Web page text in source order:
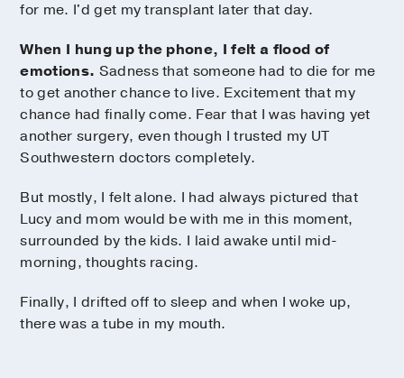
for me. I'd get my transplant later that day.
When I hung up the phone, I felt a flood of
emotions. Sadness that someone had to die for me
to get another chance to live. Excitement that my
chance had finally come. Fear that I was having yet
another surgery, even though I trusted my UT
Southwestern doctors completely.
But mostly, I felt alone. I had always pictured that
Lucy and mom would be with me in this moment,
surrounded by the kids. I laid awake until mid-
morning, thoughts racing.
Finally, I drifted off to sleep and when I woke up,
there was a tube in my mouth.